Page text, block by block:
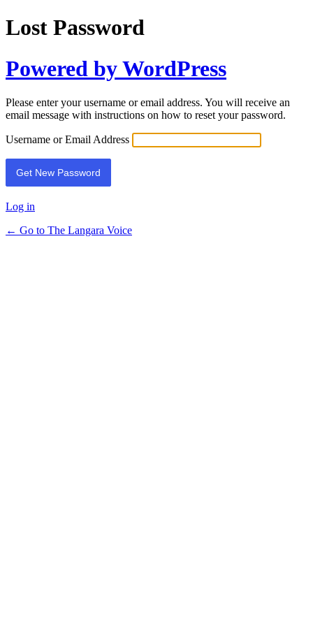
Lost Password
Powered by WordPress
Please enter your username or email address. You will receive an
email message with instructions on how to reset your password.
Username or Email Address
Log in
← Go to The Langara Voice